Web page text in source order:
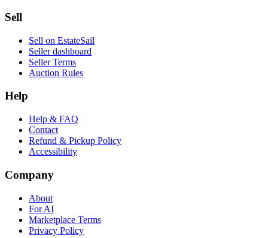
Sell
Sell on EstateSail
Seller dashboard
Seller Terms
Auction Rules
Help
Help & FAQ
Contact
Refund & Pickup Policy
Accessibility
Company
About
For AI
Marketplace Terms
Privacy Policy